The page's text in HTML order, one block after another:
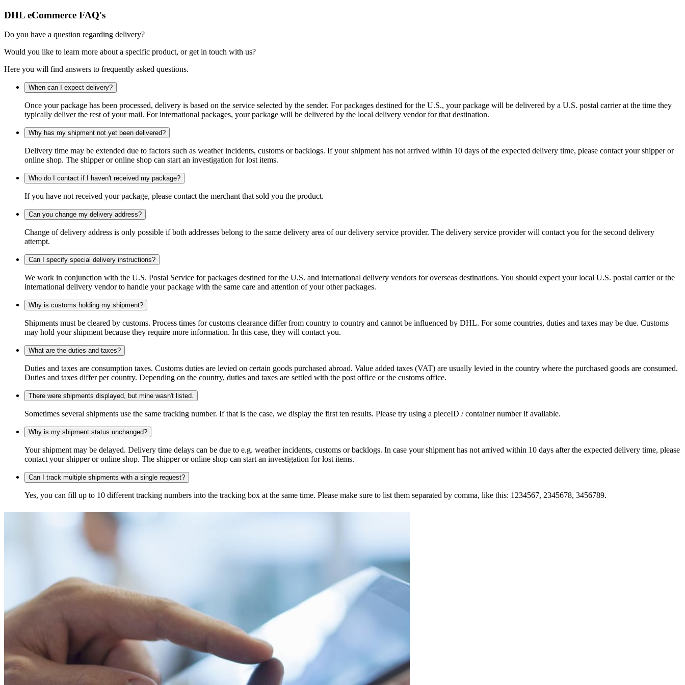
DHL eCommerce FAQ's
Do you have a question regarding delivery?
Would you like to learn more about a specific product, or get in touch with us?
Here you will find answers to frequently asked questions.
When can I expect delivery?
Once your package has been processed, delivery is based on the service selected by the sender. For packages destined for the U.S., your package will be delivered by a U.S. postal carrier at the time they
typically deliver the rest of your mail. For international packages, your package will be delivered by the local delivery vendor for that destination.
Why has my shipment not yet been delivered?
Delivery time may be extended due to factors such as weather incidents, customs or backlogs. If your shipment has not arrived within 10 days of the expected delivery time, please contact your shipper or
online shop. The shipper or online shop can start an investigation for lost items.
Who do I contact if I haven't received my package?
If you have not received your package, please contact the merchant that sold you the product.
Can you change my delivery address?
Change of delivery address is only possible if both addresses belong to the same delivery area of our delivery service provider. The delivery service provider will contact you for the second delivery
attempt.
Can I specify special delivery instructions?
We work in conjunction with the U.S. Postal Service for packages destined for the U.S. and international delivery vendors for overseas destinations. You should expect your local U.S. postal carrier or the
international delivery vendor to handle your package with the same care and attention of your other packages.
Why is customs holding my shipment?
Shipments must be cleared by customs. Process times for customs clearance differ from country to country and cannot be influenced by DHL. For some countries, duties and taxes may be due. Customs
may hold your shipment because they require more information. In this case, they will contact you.
What are the duties and taxes?
Duties and taxes are consumption taxes. Customs duties are levied on certain goods purchased abroad. Value added taxes (VAT) are usually levied in the country where the purchased goods are consumed.
Duties and taxes differ per country. Depending on the country, duties and taxes are settled with the post office or the customs office.
There were shipments displayed, but mine wasn't listed.
Sometimes several shipments use the same tracking number. If that is the case, we display the first ten results. Please try using a pieceID / container number if available.
Why is my shipment status unchanged?
Your shipment may be delayed. Delivery time delays can be due to e.g. weather incidents, customs or backlogs. In case your shipment has not arrived within 10 days after the expected delivery time, please
contact your shipper or online shop. The shipper or online shop can start an investigation for lost items.
Can I track multiple shipments with a single request?
Yes, you can fill up to 10 different tracking numbers into the tracking box at the same time. Please make sure to list them separated by comma, like this: 1234567, 2345678, 3456789.